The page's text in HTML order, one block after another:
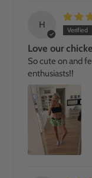
H
Love our
So cute on and
enthusiasts!!